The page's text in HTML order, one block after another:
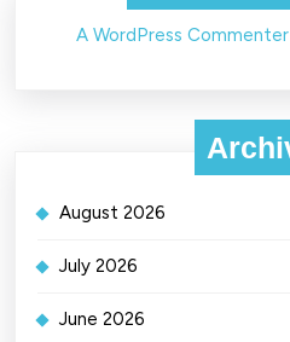
A WordPress Commenter
August 2026
July 2026
June 2026